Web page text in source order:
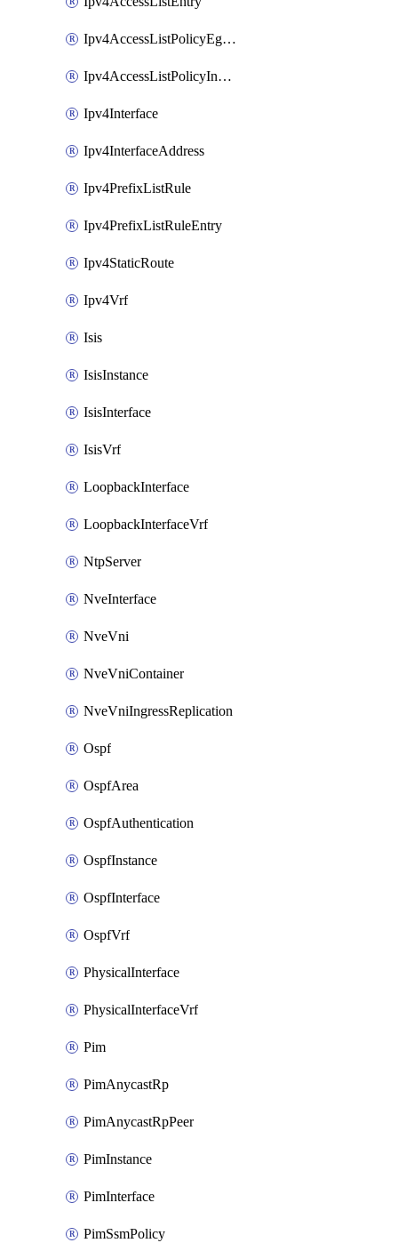
Ipv4AccessListPolicyEgressInterface
Ipv4AccessListPolicyIngressInterface
Ipv4Interface
Ipv4InterfaceAddress
Ipv4PrefixListRule
Ipv4PrefixListRuleEntry
Ipv4StaticRoute
Ipv4Vrf
Isis
IsisInstance
IsisInterface
IsisVrf
LoopbackInterface
LoopbackInterfaceVrf
NtpServer
NveInterface
NveVni
NveVniContainer
NveVniIngressReplication
Ospf
OspfArea
OspfAuthentication
OspfInstance
OspfInterface
OspfVrf
PhysicalInterface
PhysicalInterfaceVrf
Pim
PimAnycastRp
PimAnycastRpPeer
PimInstance
PimInterface
PimSsmPolicy